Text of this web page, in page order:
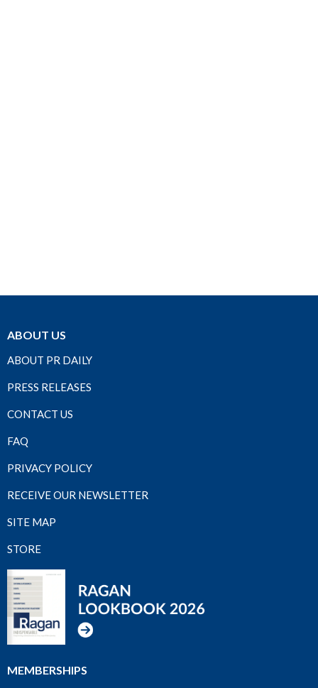
ABOUT US
ABOUT PR DAILY
PRESS RELEASES
CONTACT US
FAQ
PRIVACY POLICY
RECEIVE OUR NEWSLETTER
SITE MAP
STORE
MEMBERSHIPS